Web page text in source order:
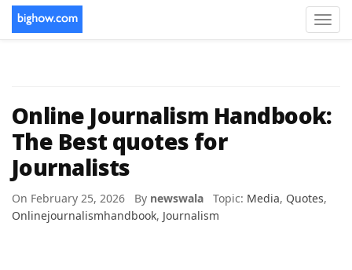
Online Journalism Handbook:
The Best quotes for
Journalists
On February 25, 2026 By newswala Topic: Media, Quotes,
Onlinejournalismhandbook, Journalism